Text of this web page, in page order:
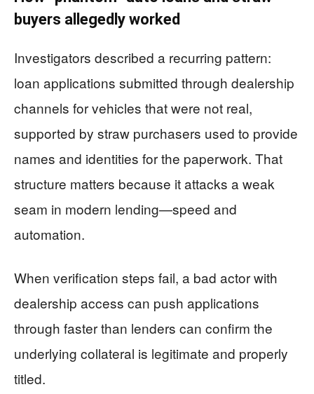
buyers allegedly worked
Investigators described a recurring pattern:
loan applications submitted through dealership
channels for vehicles that were not real,
supported by straw purchasers used to provide
names and identities for the paperwork. That
structure matters because it attacks a weak
seam in modern lending—speed and
automation.
When verification steps fail, a bad actor with
dealership access can push applications
through faster than lenders can confirm the
underlying collateral is legitimate and properly
titled.